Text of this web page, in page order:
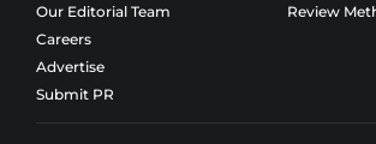
Our Editorial Team
Careers
Advertise
Submit PR
Review